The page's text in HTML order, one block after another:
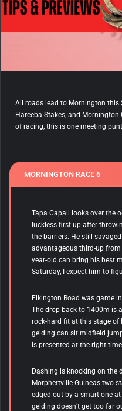
All roads lead to Mornington this
Hareeba Stakes, and
of racing, this is one meeting
MORNINGTON RACE 6
Tapa Capall looks over the
luckless first up after
the barriers. He still
advantageous third-up
year-old can bring his best
Saturday, I expect him to
Elkington Road was game
The drop back to 1400m is
rock-hard fit at this stage of
gelding can sit midfield
is presented at the right
Dashing is knocking on the
Morphettville Guineas two-
edged out by a smart one
gelding doesn’t get too far